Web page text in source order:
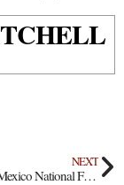
NEXT
Northern New Mexico National Forests Sign Final Decision on Riparian Restoration